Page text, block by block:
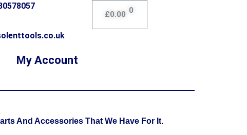
£0.00 0
My Account
And Accessories That We Have For It.